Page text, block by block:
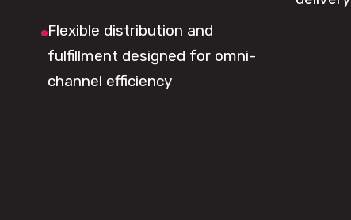
Flexible distribution and
fulfillment designed for omni-
channel efficiency